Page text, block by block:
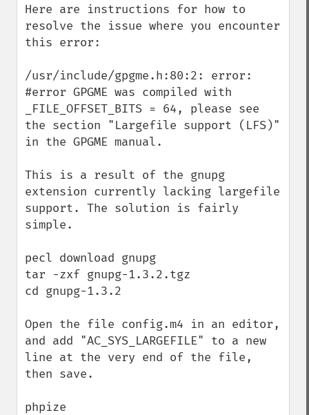
Here are instructions for how to
resolve the issue where you encounter
this error:
/usr/include/gpgme.h:80:2: error:
#error GPGME was compiled with
_FILE_OFFSET_BITS = 64, please see
the section "Largefile support (LFS)"
in the GPGME manual.
This is a result of the gnupg
extension currently lacking largefile
support. The solution is fairly
simple.
pecl download gnupg
tar -zxf gnupg-1.3.2.tgz
cd gnupg-1.3.2
Open the file config.m4 in an editor,
and add "AC_SYS_LARGEFILE" to a new
line at the very end of the file,
then save.
phpize